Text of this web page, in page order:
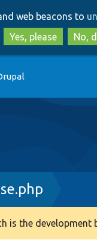
web beacons to
Yes, please
No,
is the development